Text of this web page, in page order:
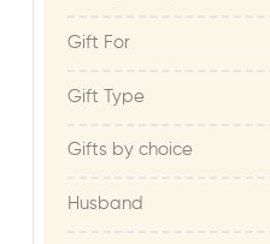
Gift For​
Gift Type
Gifts by choice
Husband